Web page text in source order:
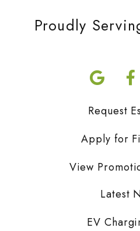
Proudly
Request
Apply for
View
Latest
EV